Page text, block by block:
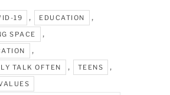
19 , EDUCATION ,
SPACE ,
,
TALK OFTEN , TEENS ,